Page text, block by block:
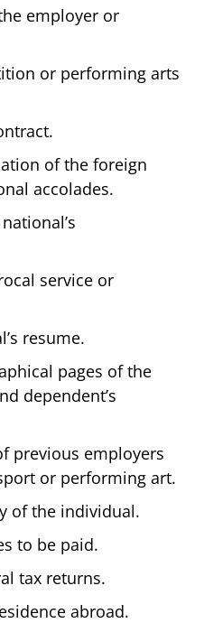
employer or
or performing arts
of the foreign
accolades.
service or
resume.
pages of the
dependent’s
previous employers
or performing art.
of the individual.
to be paid.
tax returns.
abroad.